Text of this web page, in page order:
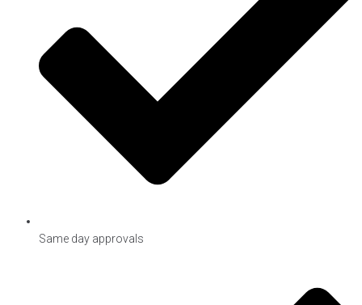
Same day approvals